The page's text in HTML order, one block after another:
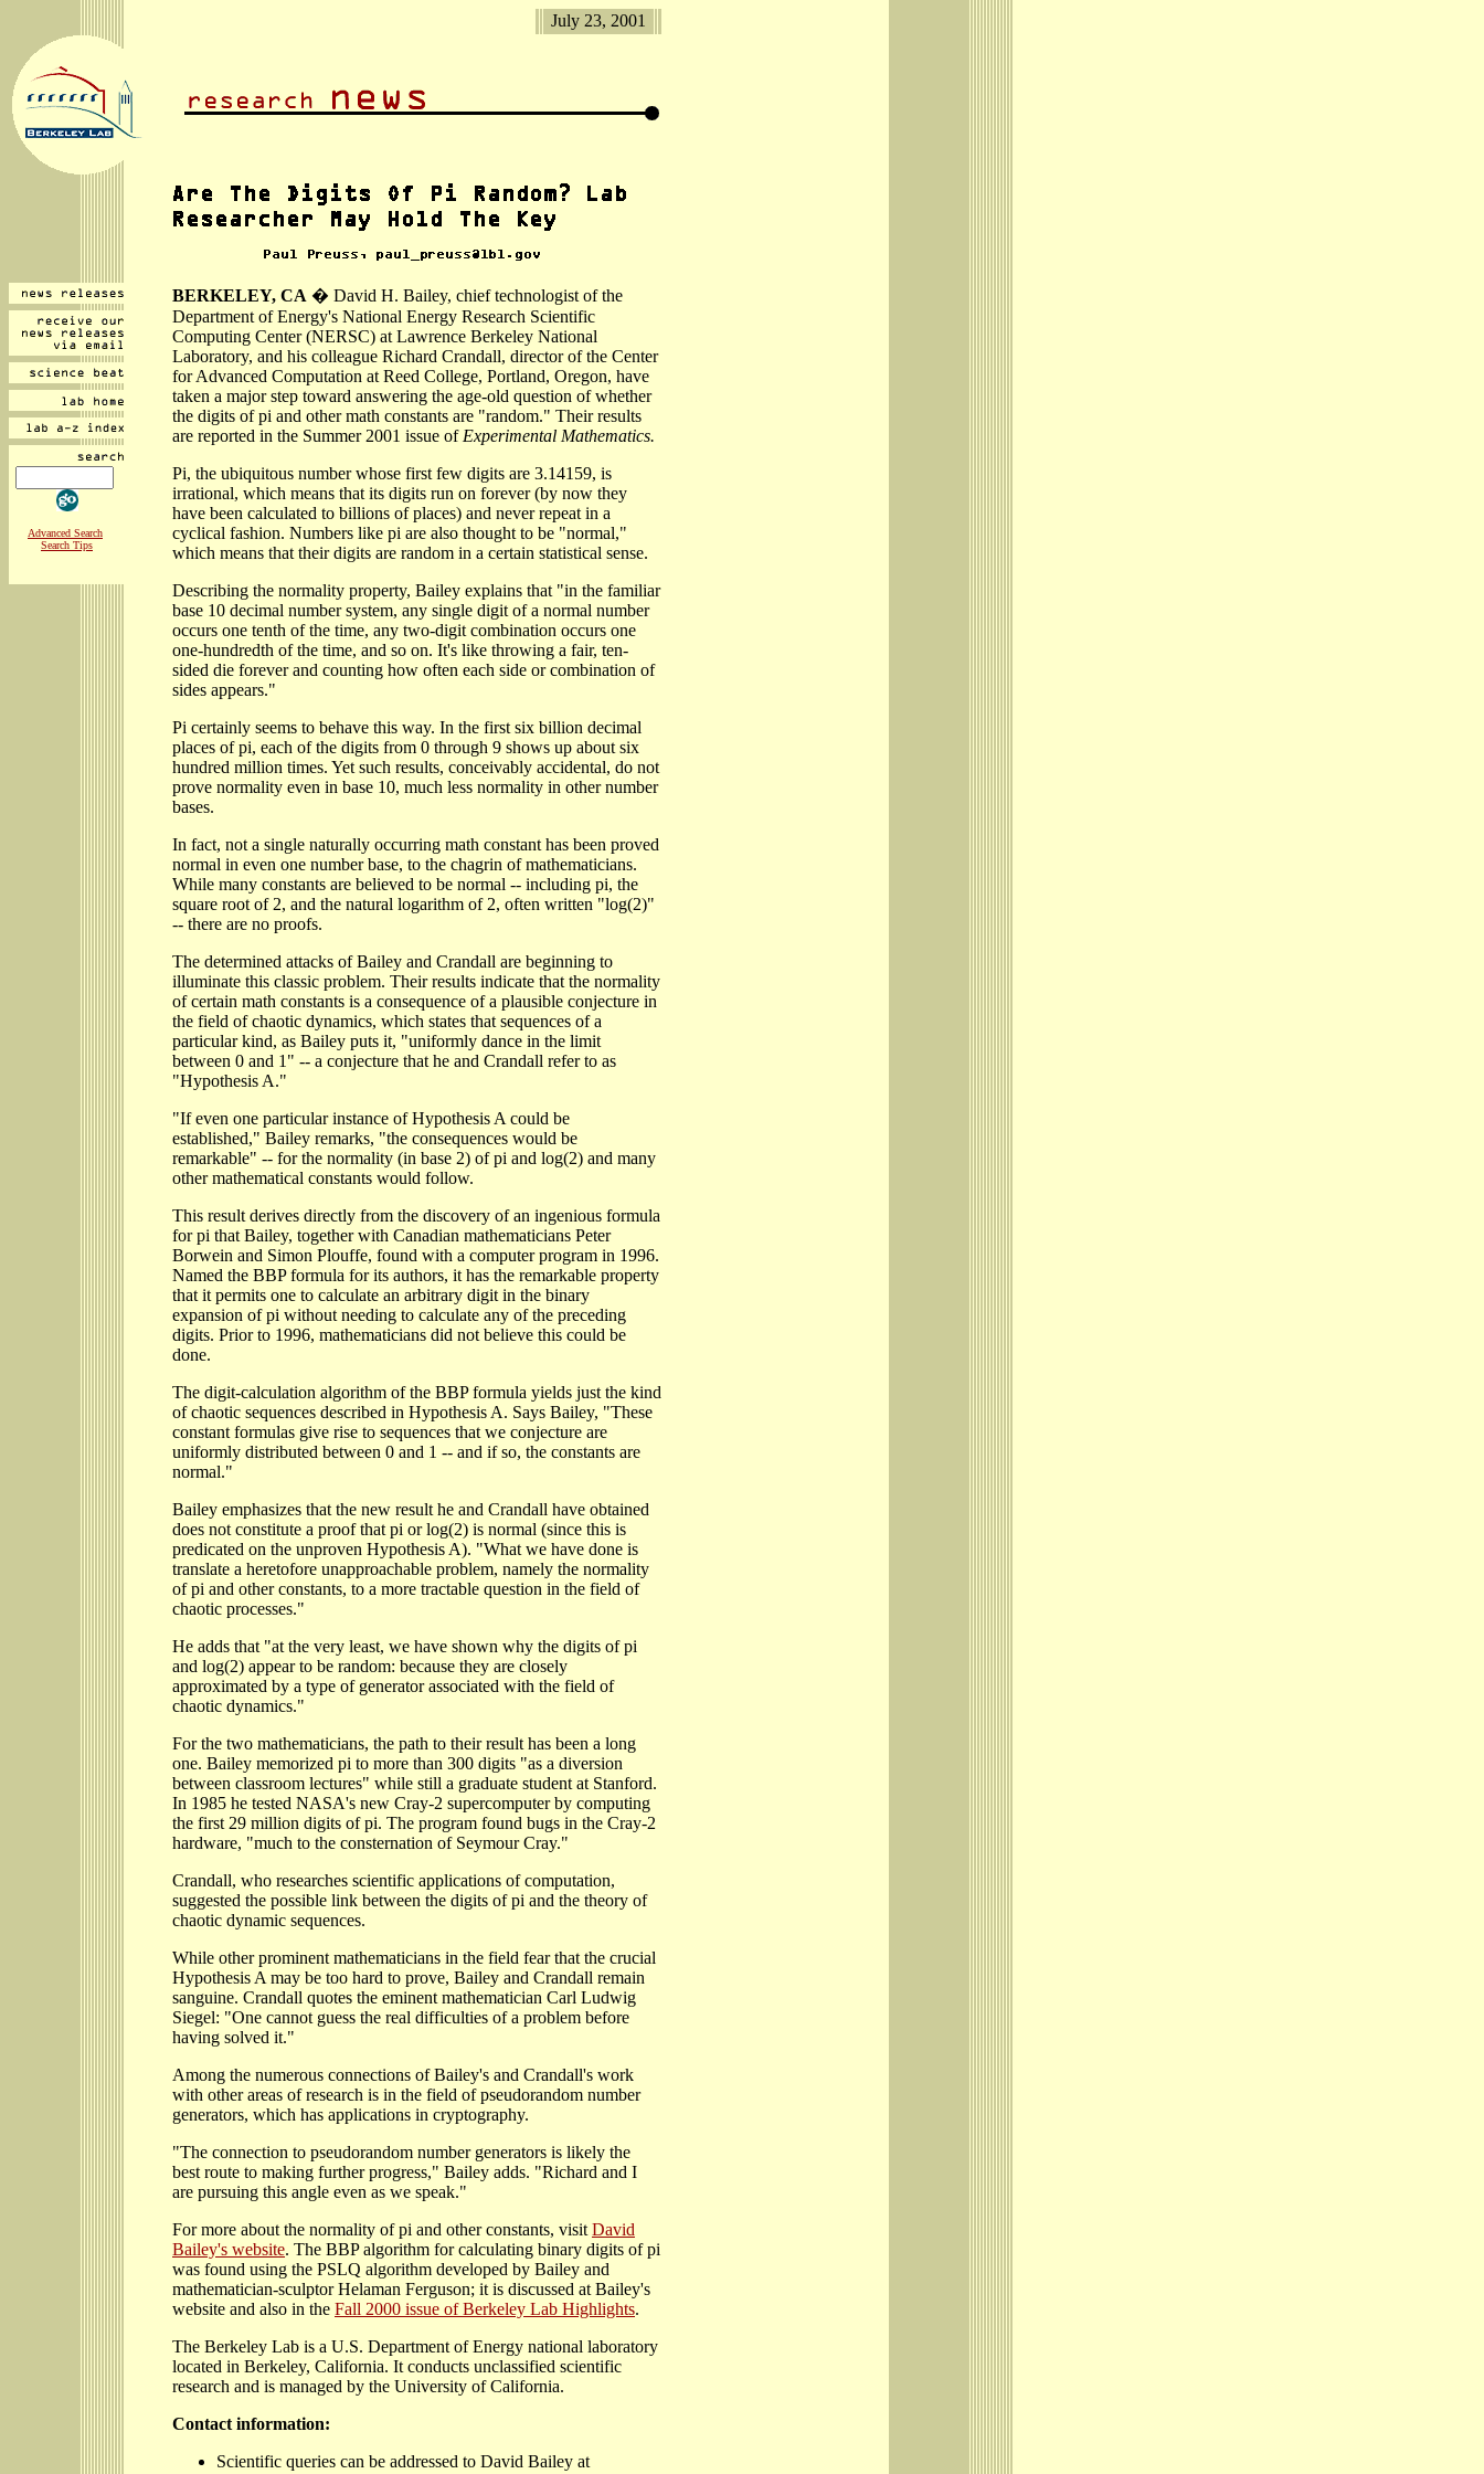
July 23, 2001
Advanced Search
Search Tips
BERKELEY, CA � David H. Bailey, chief technologist of the
Department of Energy's National Energy Research Scientific
Computing Center (NERSC) at Lawrence Berkeley National
Laboratory, and his colleague Richard Crandall, director of the Center
for Advanced Computation at Reed College, Portland, Oregon, have
taken a major step toward answering the age-old question of whether
the digits of pi and other math constants are "random." Their results
are reported in the Summer 2001 issue of Experimental Mathematics.
Pi, the ubiquitous number whose first few digits are 3.14159, is
irrational, which means that its digits run on forever (by now they
have been calculated to billions of places) and never repeat in a
cyclical fashion. Numbers like pi are also thought to be "normal,"
which means that their digits are random in a certain statistical sense.
Describing the normality property, Bailey explains that "in the familiar
base 10 decimal number system, any single digit of a normal number
occurs one tenth of the time, any two-digit combination occurs one
one-hundredth of the time, and so on. It's like throwing a fair, ten-
sided die forever and counting how often each side or combination of
sides appears."
Pi certainly seems to behave this way. In the first six billion decimal
places of pi, each of the digits from 0 through 9 shows up about six
hundred million times. Yet such results, conceivably accidental, do not
prove normality even in base 10, much less normality in other number
bases.
In fact, not a single naturally occurring math constant has been proved
normal in even one number base, to the chagrin of mathematicians.
While many constants are believed to be normal -- including pi, the
square root of 2, and the natural logarithm of 2, often written "log(2)"
-- there are no proofs.
The determined attacks of Bailey and Crandall are beginning to
illuminate this classic problem. Their results indicate that the normality
of certain math constants is a consequence of a plausible conjecture in
the field of chaotic dynamics, which states that sequences of a
particular kind, as Bailey puts it, "uniformly dance in the limit
between 0 and 1" -- a conjecture that he and Crandall refer to as
"Hypothesis A."
"If even one particular instance of Hypothesis A could be
established," Bailey remarks, "the consequences would be
remarkable" -- for the normality (in base 2) of pi and log(2) and many
other mathematical constants would follow.
This result derives directly from the discovery of an ingenious formula
for pi that Bailey, together with Canadian mathematicians Peter
Borwein and Simon Plouffe, found with a computer program in 1996.
Named the BBP formula for its authors, it has the remarkable property
that it permits one to calculate an arbitrary digit in the binary
expansion of pi without needing to calculate any of the preceding
digits. Prior to 1996, mathematicians did not believe this could be
done.
The digit-calculation algorithm of the BBP formula yields just the kind
of chaotic sequences described in Hypothesis A. Says Bailey, "These
constant formulas give rise to sequences that we conjecture are
uniformly distributed between 0 and 1 -- and if so, the constants are
normal."
Bailey emphasizes that the new result he and Crandall have obtained
does not constitute a proof that pi or log(2) is normal (since this is
predicated on the unproven Hypothesis A). "What we have done is
translate a heretofore unapproachable problem, namely the normality
of pi and other constants, to a more tractable question in the field of
chaotic processes."
He adds that "at the very least, we have shown why the digits of pi
and log(2) appear to be random: because they are closely
approximated by a type of generator associated with the field of
chaotic dynamics."
For the two mathematicians, the path to their result has been a long
one. Bailey memorized pi to more than 300 digits "as a diversion
between classroom lectures" while still a graduate student at Stanford.
In 1985 he tested NASA's new Cray-2 supercomputer by computing
the first 29 million digits of pi. The program found bugs in the Cray-2
hardware, "much to the consternation of Seymour Cray."
Crandall, who researches scientific applications of computation,
suggested the possible link between the digits of pi and the theory of
chaotic dynamic sequences.
While other prominent mathematicians in the field fear that the crucial
Hypothesis A may be too hard to prove, Bailey and Crandall remain
sanguine. Crandall quotes the eminent mathematician Carl Ludwig
Siegel: "One cannot guess the real difficulties of a problem before
having solved it."
Among the numerous connections of Bailey's and Crandall's work
with other areas of research is in the field of pseudorandom number
generators, which has applications in cryptography.
"The connection to pseudorandom number generators is likely the
best route to making further progress," Bailey adds. "Richard and I
are pursuing this angle even as we speak."
For more about the normality of pi and other constants, visit David
Bailey's website. The BBP algorithm for calculating binary digits of pi
was found using the PSLQ algorithm developed by Bailey and
mathematician-sculptor Helaman Ferguson; it is discussed at Bailey's
website and also in the Fall 2000 issue of Berkeley Lab Highlights.
The Berkeley Lab is a U.S. Department of Energy national laboratory
located in Berkeley, California. It conducts unclassified scientific
research and is managed by the University of California.
Contact information:
Scientific queries can be addressed to David Bailey at